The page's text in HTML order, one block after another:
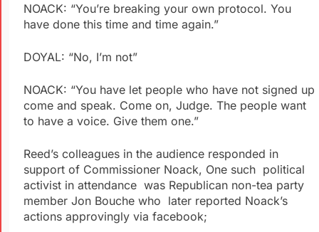
NOACK: “You’re breaking your own protocol. You
have done this time and time again.”
DOYAL: “No, I’m not”
NOACK: “You have let people who have not signed up
come and speak. Come on, Judge. The people want
to have a voice. Give them one.”
Reed’s colleagues in the audience responded in
support of Commissioner Noack, One such political
activist in attendance was Republican non-tea party
member Jon Bouche who later reported Noack’s
actions approvingly via facebook;